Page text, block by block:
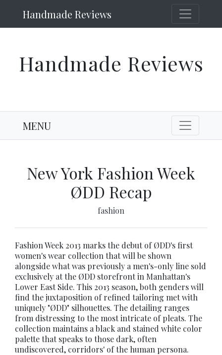
Handmade Reviews
Handmade Reviews
MENU
New York Fashion Week
ØDD Recap
fashion
Fashion Week 2013 marks the debut of ØDD's first
women's wear collection that will be shown
alongside what was previously a men's-only line sold
exclusively at the ØDD storefront in Manhattan's
Lower East Side. This 2013 season, both genders will
find the juxtaposition of refined tailoring met with
uniquely "ØDD" silhouettes. The detailing ranges
from distressing to the most intricate of pleats. The
collection maintains a black and stained white color
palette that speaks to those dark, often
undiscovered, corridors' of the human persona.